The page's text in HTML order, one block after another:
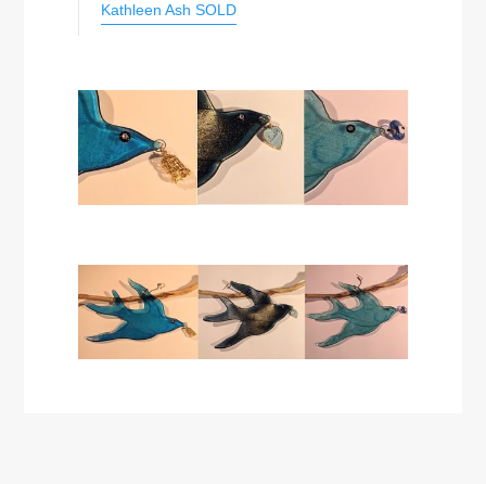
Kathleen Ash SOLD